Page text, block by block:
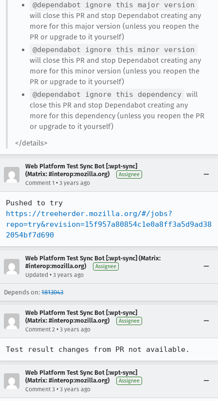
@dependabot ignore this major version
will close this PR and stop Dependabot creating any
more for this major version (unless you reopen the
PR or upgrade to it yourself)
@dependabot ignore this minor version
will close this PR and stop Dependabot creating any
more for this minor version (unless you reopen the
PR or upgrade to it yourself)
@dependabot ignore this dependency will
close this PR and stop Dependabot creating any
more for this dependency (unless you reopen the PR
or upgrade to it yourself)
</details>
Web Platform Test Sync Bot [:wpt-sync]
(Matrix: #interop:mozilla.org)
Assignee
Comment 1 • 3 years ago
https://treeherder.mozilla.org/#/jobs?
repo=try&revision=15f957a80854c1e0a8ff3a5d9ad38
2054bf7d690
Web Platform Test Sync Bot [:wpt-sync] (Matrix:
#interop:mozilla.org)
Assignee
Updated • 3 years ago
Depends on: 1813043
Web Platform Test Sync Bot [:wpt-sync]
(Matrix: #interop:mozilla.org)
Assignee
Comment 2 • 3 years ago
Test result changes from PR not available.
Web Platform Test Sync Bot [:wpt-sync]
(Matrix: #interop:mozilla.org)
Assignee
Comment 3 • 3 years ago